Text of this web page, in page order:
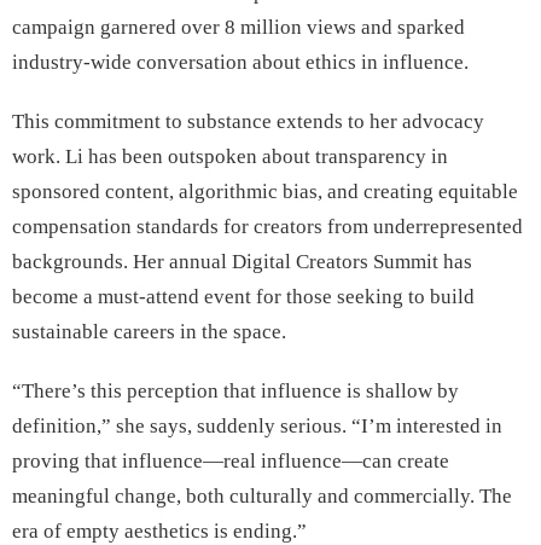
campaign garnered over 8 million views and sparked
industry-wide conversation about ethics in influence.
This commitment to substance extends to her advocacy
work. Li has been outspoken about transparency in
sponsored content, algorithmic bias, and creating equitable
compensation standards for creators from underrepresented
backgrounds. Her annual Digital Creators Summit has
become a must-attend event for those seeking to build
sustainable careers in the space.
“There’s this perception that influence is shallow by
definition,” she says, suddenly serious. “I’m interested in
proving that influence—real influence—can create
meaningful change, both culturally and commercially. The
era of empty aesthetics is ending.”